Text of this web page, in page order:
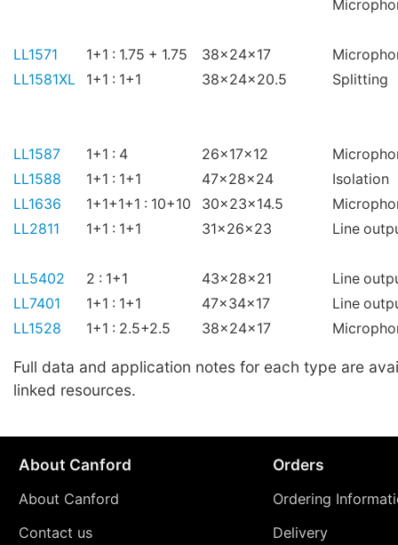
LL1571 1+1 : 1.75 + 1.75 38x24x17
LL1581XL
1+1 : 1+1 38x24x20.5 Splitting
LL1587 1+1 : 4 26x17x12
LL1588
1+1 : 1+1 47x28x24
Isolation
LL1636
1+1+1+1 : 10+10 30x23x14.5
LL2811
1+1 : 1+1 31x26x23 Line
LL5402 2 : 1+1 43x28x21
Line
LL7401
1+1 : 1+1 47x34x17
Line
LL1528
1+1 : 2.5+2.5 38x24x17
Full data and application notes for each type are
linked resources.
About Canford
About Canford
Contact us
Orders
Ordering
Delivery